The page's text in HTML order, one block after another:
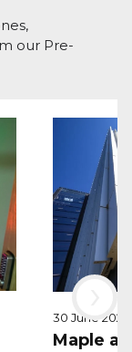
our Pre-
30 June 2026
Maple